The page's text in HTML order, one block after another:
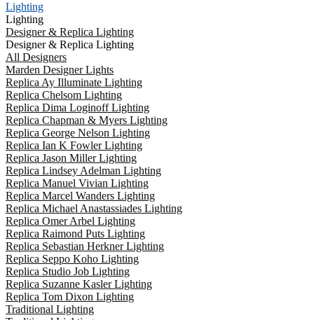
Lighting
Lighting
Designer & Replica Lighting
Designer & Replica Lighting
All Designers
Marden Designer Lights
Replica Ay Illuminate Lighting
Replica Chelsom Lighting
Replica Dima Loginoff Lighting
Replica Chapman & Myers Lighting
Replica George Nelson Lighting
Replica Ian K Fowler Lighting
Replica Jason Miller Lighting
Replica Lindsey Adelman Lighting
Replica Manuel Vivian Lighting
Replica Marcel Wanders Lighting
Replica Michael Anastassiades Lighting
Replica Omer Arbel Lighting
Replica Raimond Puts Lighting
Replica Sebastian Herkner Lighting
Replica Seppo Koho Lighting
Replica Studio Job Lighting
Replica Suzanne Kasler Lighting
Replica Tom Dixon Lighting
Traditional Lighting